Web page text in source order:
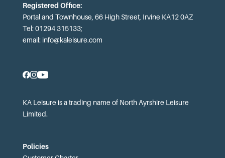
Registered Office:
Portal and Townhouse, 66 High Street, Irvine KA12 0AZ
Tel: 01294 315133;
email: info@kaleisure.com
KA Leisure is a trading name of North Ayrshire Leisure
Limited.
Policies